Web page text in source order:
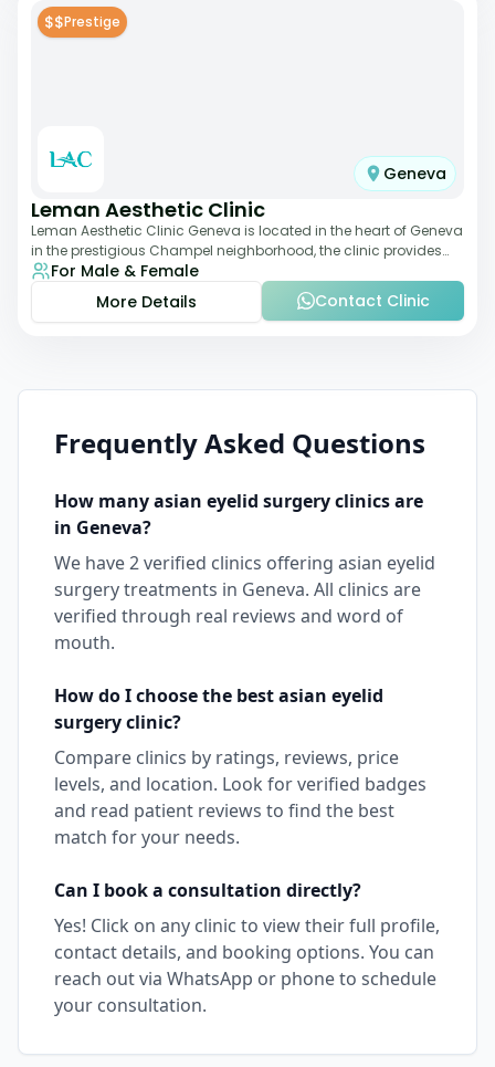
$$Prestige
Geneva
Leman Aesthetic Clinic
Leman Aesthetic Clinic Geneva is located in the heart of Geneva
in the prestigious Champel neighborhood, the clinic provides
comprehensive expertise a
For Male & Female
More Details
Contact Clinic
Frequently Asked Questions
How manyasian eyelid surgeryclinics are
in Geneva?
We have2verified clinics offering asian eyelid
surgerytreatments in Geneva. All clinics are
verified through real reviews and word of
mouth.
How do I choose the bestasian eyelid
surgeryclinic?
Compare clinics by ratings, reviews, price
levels, and location. Look for verified badges
and read patient reviews to find the best
match for your needs.
Can I book a consultation directly?
Yes! Click on any clinic to view their full profile,
contact details, and booking options. You can
reach out via WhatsApp or phone to schedule
your consultation.